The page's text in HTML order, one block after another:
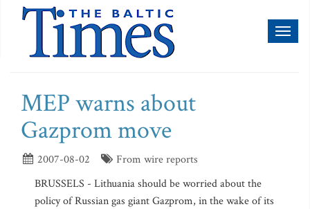
MEP warns about
Gazprom move
2007-08-02
From wire reports
BRUSSELS - Lithuania should be worried about the
policy of Russian gas giant Gazprom, in the wake of its